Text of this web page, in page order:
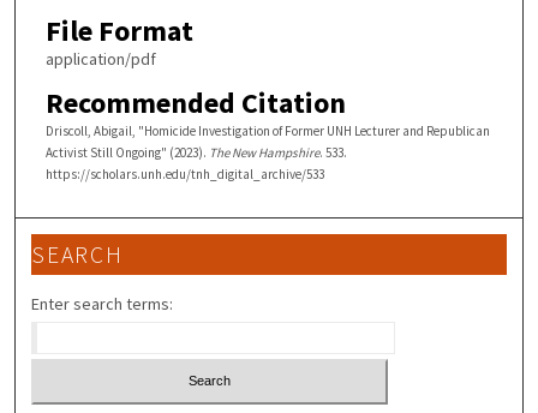
File Format
application/pdf
Recommended Citation
Driscoll, Abigail, "Homicide Investigation of Former UNH Lecturer and Republican
Activist Still Ongoing" (2023). The New Hampshire. 533.
https://scholars.unh.edu/tnh_digital_archive/533
SEARCH
Enter search terms: